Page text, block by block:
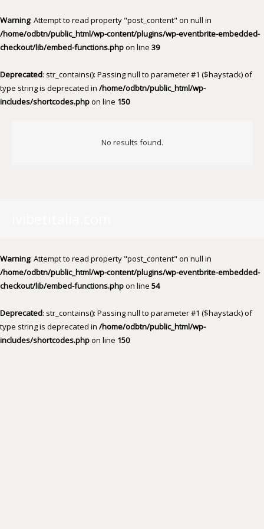
Warning: Attempt to read property "post_content" on null in
/home/odbtn/public_html/wp-content/plugins/wp-eventbrite-embedded-
checkout/lib/embed-functions.phpon line 39
Deprecated: str_contains(): Passing null to parameter #1 ($haystack) of
type string is deprecated in /home/odbtn/public_html/wp-
includes/shortcodes.phpon line 150
No results found.
Warning: Attempt to read property "post_content" on null in
/home/odbtn/public_html/wp-content/plugins/wp-eventbrite-embedded-
checkout/lib/embed-functions.phpon line 54
Deprecated: str_contains(): Passing null to parameter #1 ($haystack) of
type string is deprecated in /home/odbtn/public_html/wp-
includes/shortcodes.phpon line 150